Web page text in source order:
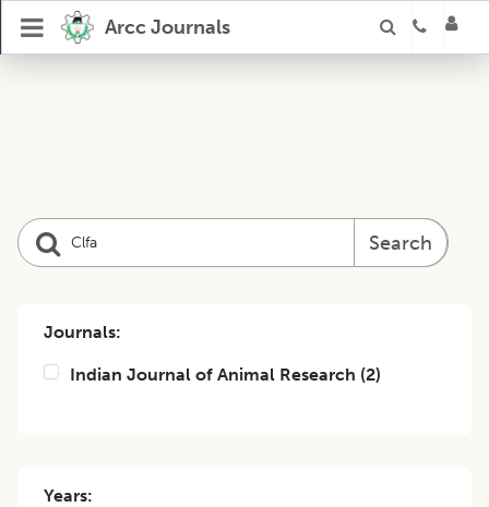
Arcc Journals
Search
Journals:
Indian Journal of Animal Research (2)
Years: